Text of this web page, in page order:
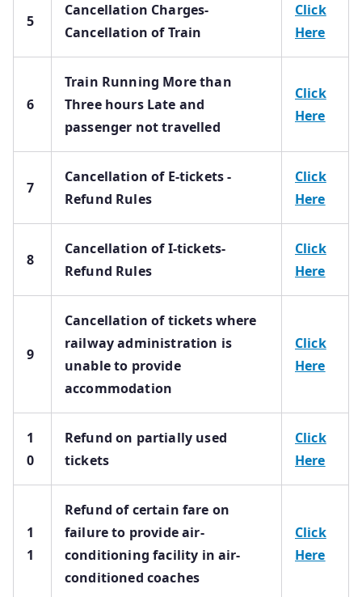
5
Cancellation Charges-
Cancellation of Train
Click
Here
6
Train Running More than
Three hours Late and
passenger not travelled
Click
Here
7
Cancellation of E-tickets -
Refund Rules
Click
Here
8
Cancellation of I-tickets-
Refund Rules
Click
Here
9
Cancellation of tickets where
railway administration is
unable to provide
accommodation
Click
Here
1
0
Refund on partially used
tickets
Click
Here
1
1
Refund of certain fare on
failure to provide air-
conditioning facility in air-
conditioned coaches
Click
Here